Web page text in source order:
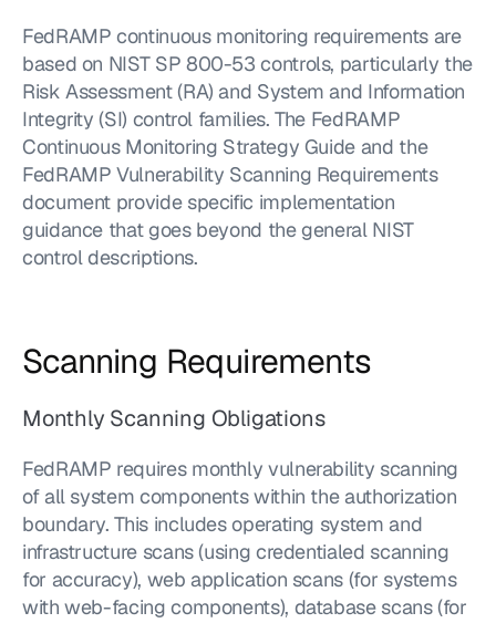
FedRAMP continuous monitoring requirements are
based on NIST SP 800-53 controls, particularly the
Risk Assessment (RA) and System and Information
Integrity (SI) control families. The FedRAMP
Continuous Monitoring Strategy Guide and the
FedRAMP Vulnerability Scanning Requirements
document provide specific implementation
guidance that goes beyond the general NIST
control descriptions.
Scanning Requirements
Monthly Scanning Obligations
FedRAMP requires monthly vulnerability scanning
of all system components within the authorization
boundary. This includes operating system and
infrastructure scans (using credentialed scanning
for accuracy), web application scans (for systems
with web-facing components), database scans (for